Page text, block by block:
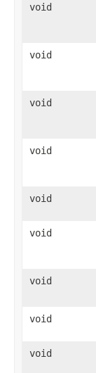
void
void
void
void
void
void
void
void
void